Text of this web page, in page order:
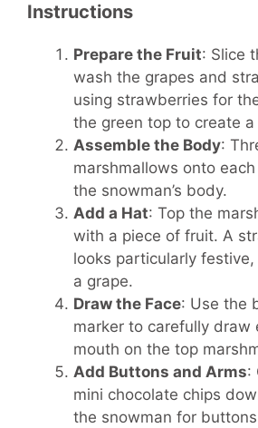
Instructions
Prepare the Fruit: Slice
wash the grapes and
using strawberries for
the green top to create
Assemble the Body:
marshmallows onto
the snowman’s body.
Add a Hat: Top the
with a piece of fruit. A
looks particularly
a grape.
Draw the Face: Use the
marker to carefully draw
mouth on the top
Add Buttons and Arms:
mini chocolate chips
the snowman for